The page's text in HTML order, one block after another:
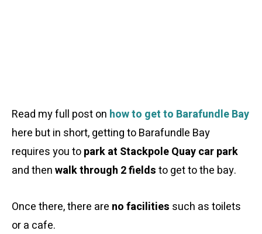
Read my full post on how to get to Barafundle Bay
here but in short, getting to Barafundle Bay
requires you topark at Stackpole Quay car park
and thenwalk through 2 fieldsto get to the bay.
Once there, there are no facilities such as toilets
or a cafe.